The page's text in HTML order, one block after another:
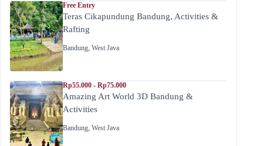
Free Entry
Teras Cikapundung Bandung, Activities &
Rafting
Bandung, West Java
Rp55.000 - Rp75.000
Amazing Art World 3D Bandung &
Activities
Bandung, West Java